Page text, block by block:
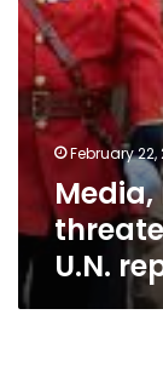
February 22,
U.N.